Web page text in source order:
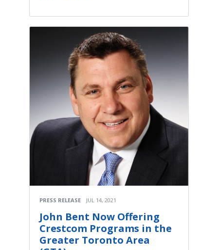
PRESS RELEASE JUL 14, 2021
John Bent Now Offering
Crestcom Programs in the
Greater Toronto Area